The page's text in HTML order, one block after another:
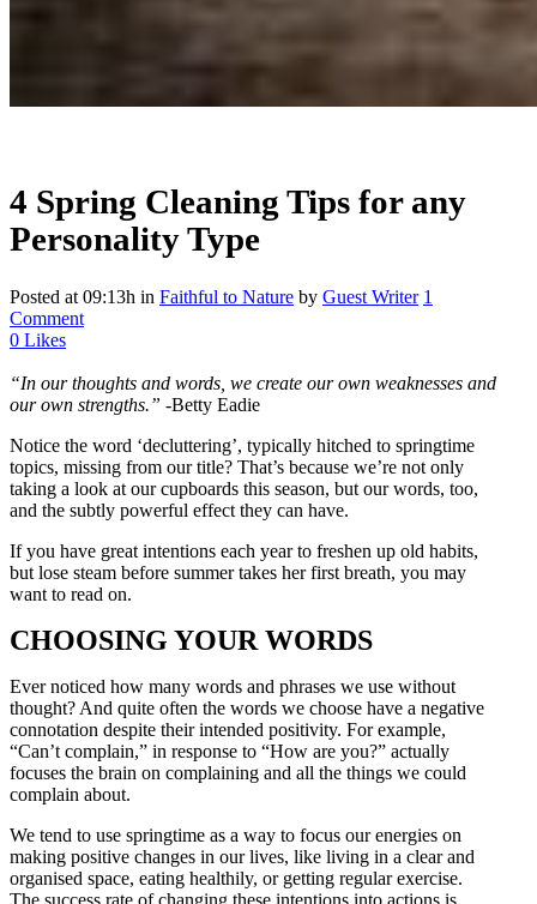
4 Spring Cleaning Tips for any
Personality Type
Posted at 09:13h in Faithful to Nature by Guest Writer 1
Comment
0 Likes
“In our thoughts and words, we create our own weaknesses and
our own strengths.” -Betty Eadie
Notice the word ‘decluttering’, typically hitched to springtime
topics, missing from our title? That’s because we’re not only
taking a look at our cupboards this season, but our words, too,
and the subtly powerful effect they can have.
If you have great intentions each year to freshen up old habits,
but lose steam before summer takes her first breath, you may
want to read on.
CHOOSING YOUR WORDS
Ever noticed how many words and phrases we use without
thought? And quite often the words we choose have a negative
connotation despite their intended positivity. For example,
“Can’t complain,” in response to “How are you?” actually
focuses the brain on complaining and all the things we could
complain about.
We tend to use springtime as a way to focus our energies on
making positive changes in our lives, like living in a clear and
organised space, eating healthily, or getting regular exercise.